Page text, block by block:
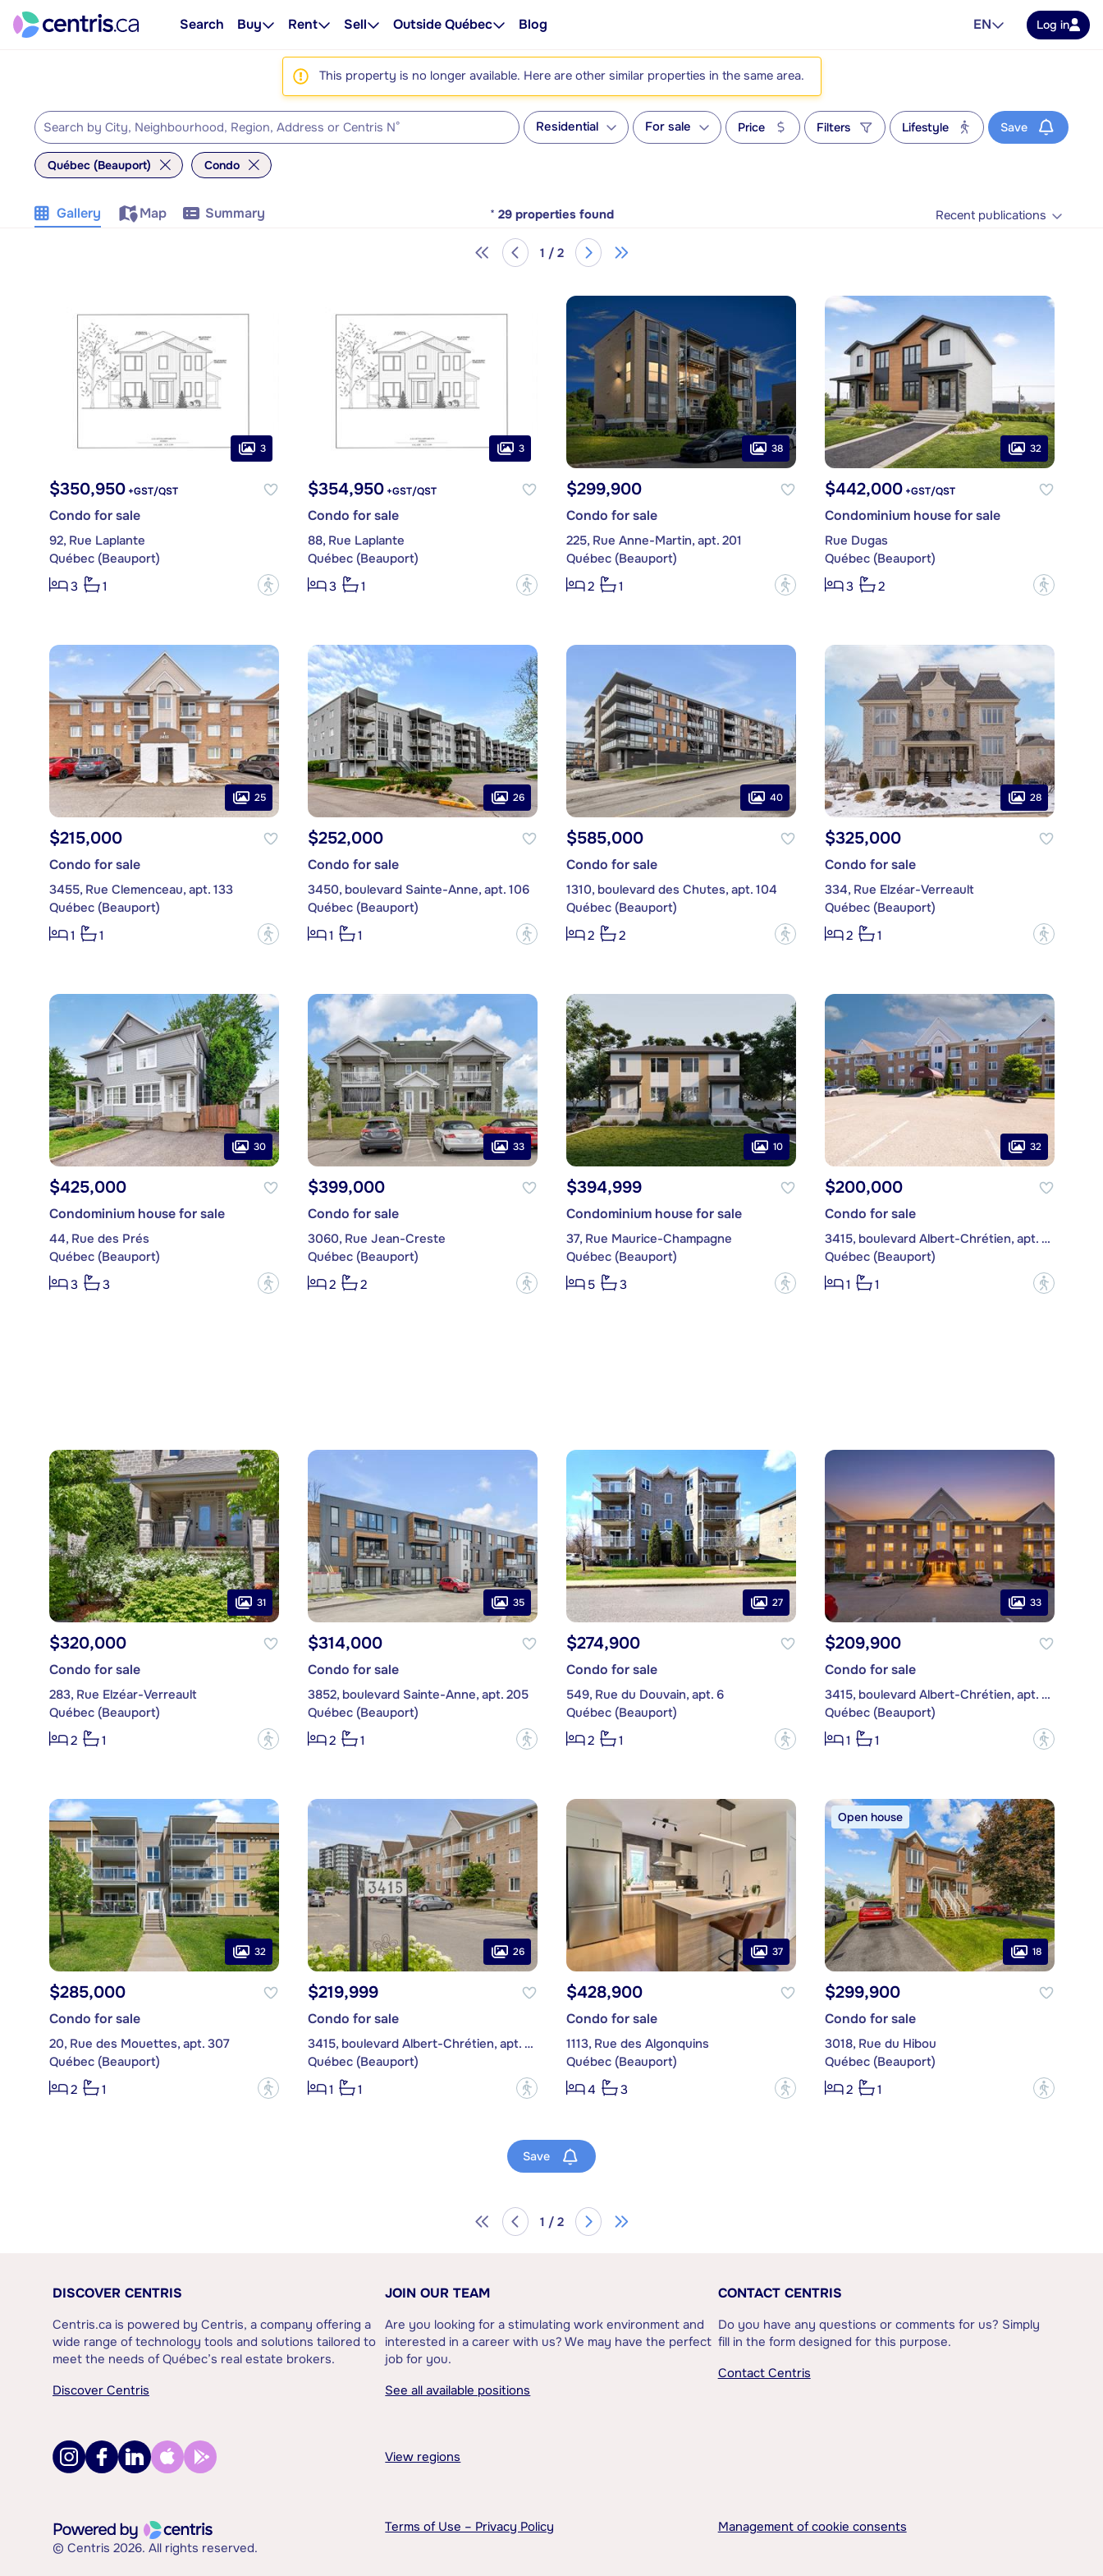
Search Buy Rent Sell Outside Québec Blog EN Log in
This property is no longer available. Here are other similar properties in the same area.
Residential For sale Price Filters Lifestyle Save
Québec (Beauport) Condo
Gallery Map Summary * 29 properties found Recent publications
1 / 2
3
$350,950+GST/QST
Condo for sale
92, Rue Laplante
Québec (Beauport)
3
1 ?
3
$354,950+GST/QST
Condo for sale
88, Rue Laplante
Québec (Beauport)
3
1 ?
38
$299,900
Condo for sale
225, Rue Anne-Martin, apt. 201
Québec (Beauport)
2
1 ?
32
$442,000+GST/QST
Condominium house for sale
Rue Dugas
Québec (Beauport)
3
2 ?
25
$215,000
Condo for sale
3455, Rue Clemenceau, apt. 133
Québec (Beauport)
1
1 ?
26
$252,000
Condo for sale
3450, boulevard Sainte-Anne, apt. 106
Québec (Beauport)
1
1 ?
40
$585,000
Condo for sale
1310, boulevard des Chutes, apt. 104
Québec (Beauport)
2
2 ?
28
$325,000
Condo for sale
334, Rue Elzéar-Verreault
Québec (Beauport)
2
1 ?
30
$425,000
Condominium house for sale
44, Rue des Prés
Québec (Beauport)
3
3 ?
33
$399,000
Condo for sale
3060, Rue Jean-Creste
Québec (Beauport)
2
2 ?
10
$394,999
Condominium house for sale
37, Rue Maurice-Champagne
Québec (Beauport)
5
3 ?
32
$200,000
Condo for sale
3415, boulevard Albert-Chrétien, apt. 203
Québec (Beauport)
1
1 ?
31
$320,000
Condo for sale
283, Rue Elzéar-Verreault
Québec (Beauport)
2
1 ?
35
$314,000
Condo for sale
3852, boulevard Sainte-Anne, apt. 205
Québec (Beauport)
2
1 ?
27
$274,900
Condo for sale
549, Rue du Douvain, apt. 6
Québec (Beauport)
2
1 ?
33
$209,900
Condo for sale
3415, boulevard Albert-Chrétien, apt. 325
Québec (Beauport)
1
1 ?
32
$285,000
Condo for sale
20, Rue des Mouettes, apt. 307
Québec (Beauport)
2
1 ?
26
$219,999
Condo for sale
3415, boulevard Albert-Chrétien, apt. 125
Québec (Beauport)
1
1 ?
37
$428,900
Condo for sale
1113, Rue des Algonquins
Québec (Beauport)
4
3 ?
Open house
18
$299,900
Condo for sale
3018, Rue du Hibou
Québec (Beauport)
2
1 ?
Save
1 / 2
DISCOVER CENTRIS
Centris.ca is powered by Centris, a company offering a
wide range of technology tools and solutions tailored to
meet the needs of Québec’s real estate brokers.
Discover Centris
JOIN OUR TEAM
Are you looking for a stimulating work environment and
interested in a career with us? We may have the perfect
job for you.
See all available positions
CONTACT CENTRIS
Do you have any questions or comments for us? Simply
fill in the form designed for this purpose.
Contact Centris
View regions
© Centris 2026. All rights reserved.
Terms of Use – Privacy Policy Management of cookie consents